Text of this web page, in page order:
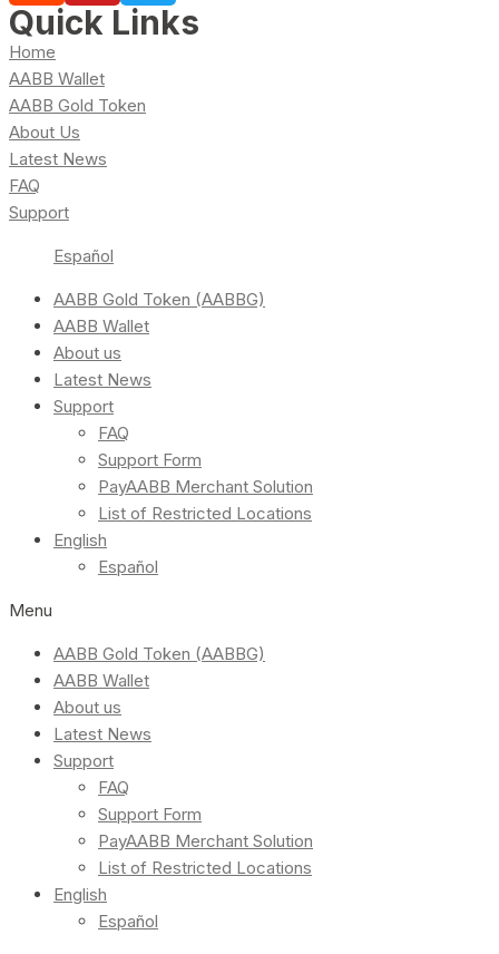
Quick Links
Home
AABB Wallet
AABB Gold Token
About Us
Latest News
FAQ
Support
Español
AABB Gold Token (AABBG)
AABB Wallet
About us
Latest News
Support
FAQ
Support Form
PayAABB Merchant Solution
List of Restricted Locations
English
Español
Menu
AABB Gold Token (AABBG)
AABB Wallet
About us
Latest News
Support
FAQ
Support Form
PayAABB Merchant Solution
List of Restricted Locations
English
Español